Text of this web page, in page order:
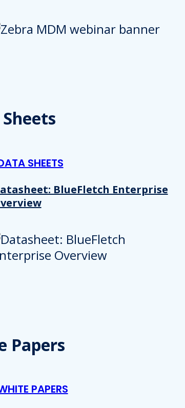
site with our social media, advertising and
to them or that they’ve collected from
SHEETS
BlueFletch Enterprise
Papers
PAPERS